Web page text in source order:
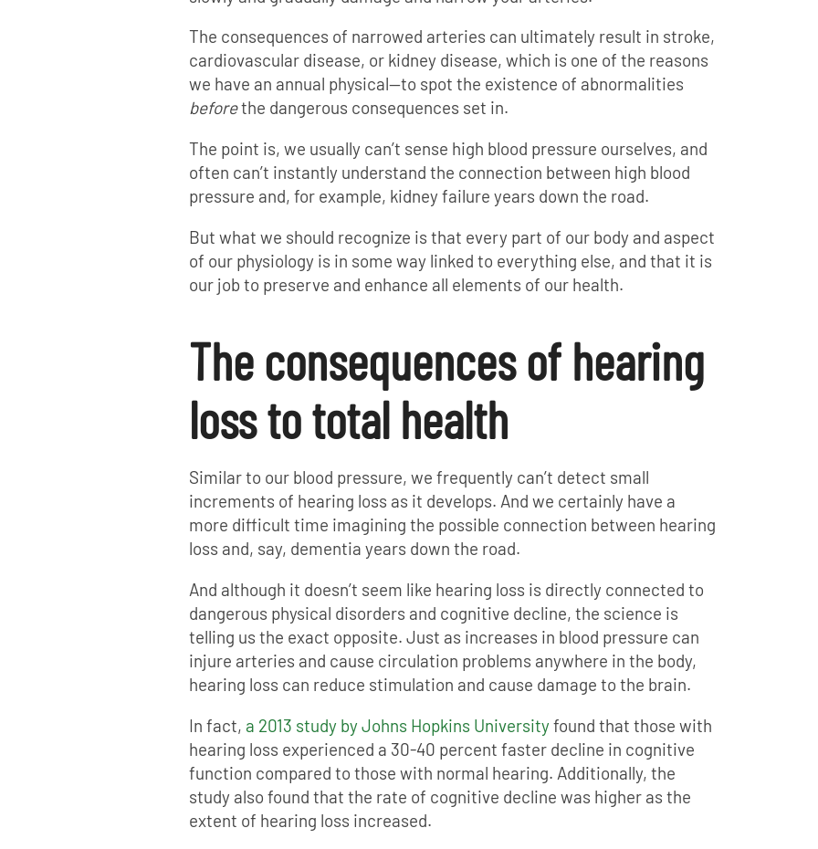
The consequences of narrowed arteries can ultimately result in stroke,
cardiovascular disease, or kidney disease, which is one of the reasons
we have an annual physical—to spot the existence of abnormalities
beforethe dangerous consequences set in.
The point is, we usually can’t sense high blood pressure ourselves, and
often can’t instantly understand the connection between high blood
pressure and, for example, kidney failure years down the road.
But what we should recognize is that every part of our body and aspect
of our physiology is in some way linked to everything else, and that it is
our job to preserve and enhance all elements of our health.
The consequences of hearing
loss to total health
Similar to our blood pressure, we frequently can’t detect small
increments of hearing loss as it develops. And we certainly have a
more difficult time imagining the possible connection between hearing
loss and, say, dementia years down the road.
And although it doesn’t seem like hearing loss is directly connected to
dangerous physical disorders and cognitive decline, the science is
telling us the exact opposite. Just as increases in blood pressure can
injure arteries and cause circulation problems anywhere in the body,
hearing loss can reduce stimulation and cause damage to the brain.
In fact, a 2013 study by Johns Hopkins Universityfound that those with
hearing loss experienced a 30-40 percent faster decline in cognitive
function compared to those with normal hearing. Additionally, the
study also found that the rate of cognitive decline was higher as the
extent of hearing loss increased.